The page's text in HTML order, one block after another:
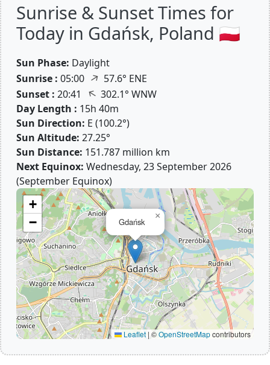
Sunrise & Sunset Times for
Today in Gdańsk, Poland 🇵🇱
Sun Phase: Daylight
Sunrise : 05:00 ↑ 57.6° ENE
Sunset : 20:41 ↑302.1° WNW
Day Length : 15h 40m
Sun Direction: E (100.2°)
Sun Altitude: 27.25°
Sun Distance: 151.787 million km
Next Equinox: Wednesday, 23 September 2026
(September Equinox)
Gdańsk
×
+
−
Leaflet | ©OpenStreetMapcontributors